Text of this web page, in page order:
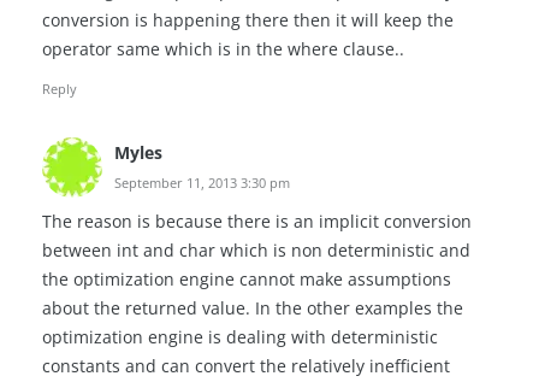
conversion is happening there then it will keep the
operator same which is in the where clause..
Reply
Myles
September 11, 2013 3:30 pm
The reason is because there is an implicit conversion
between int and char which is non deterministic and
the optimization engine cannot make assumptions
about the returned value. In the other examples the
optimization engine is dealing with deterministic
constants and can convert the relatively inefficient